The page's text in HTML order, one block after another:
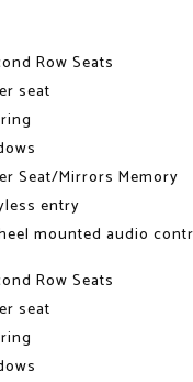
Row Seats
seat
Seat/Mirrors Memory
entry
mounted audio
Row Seats
seat